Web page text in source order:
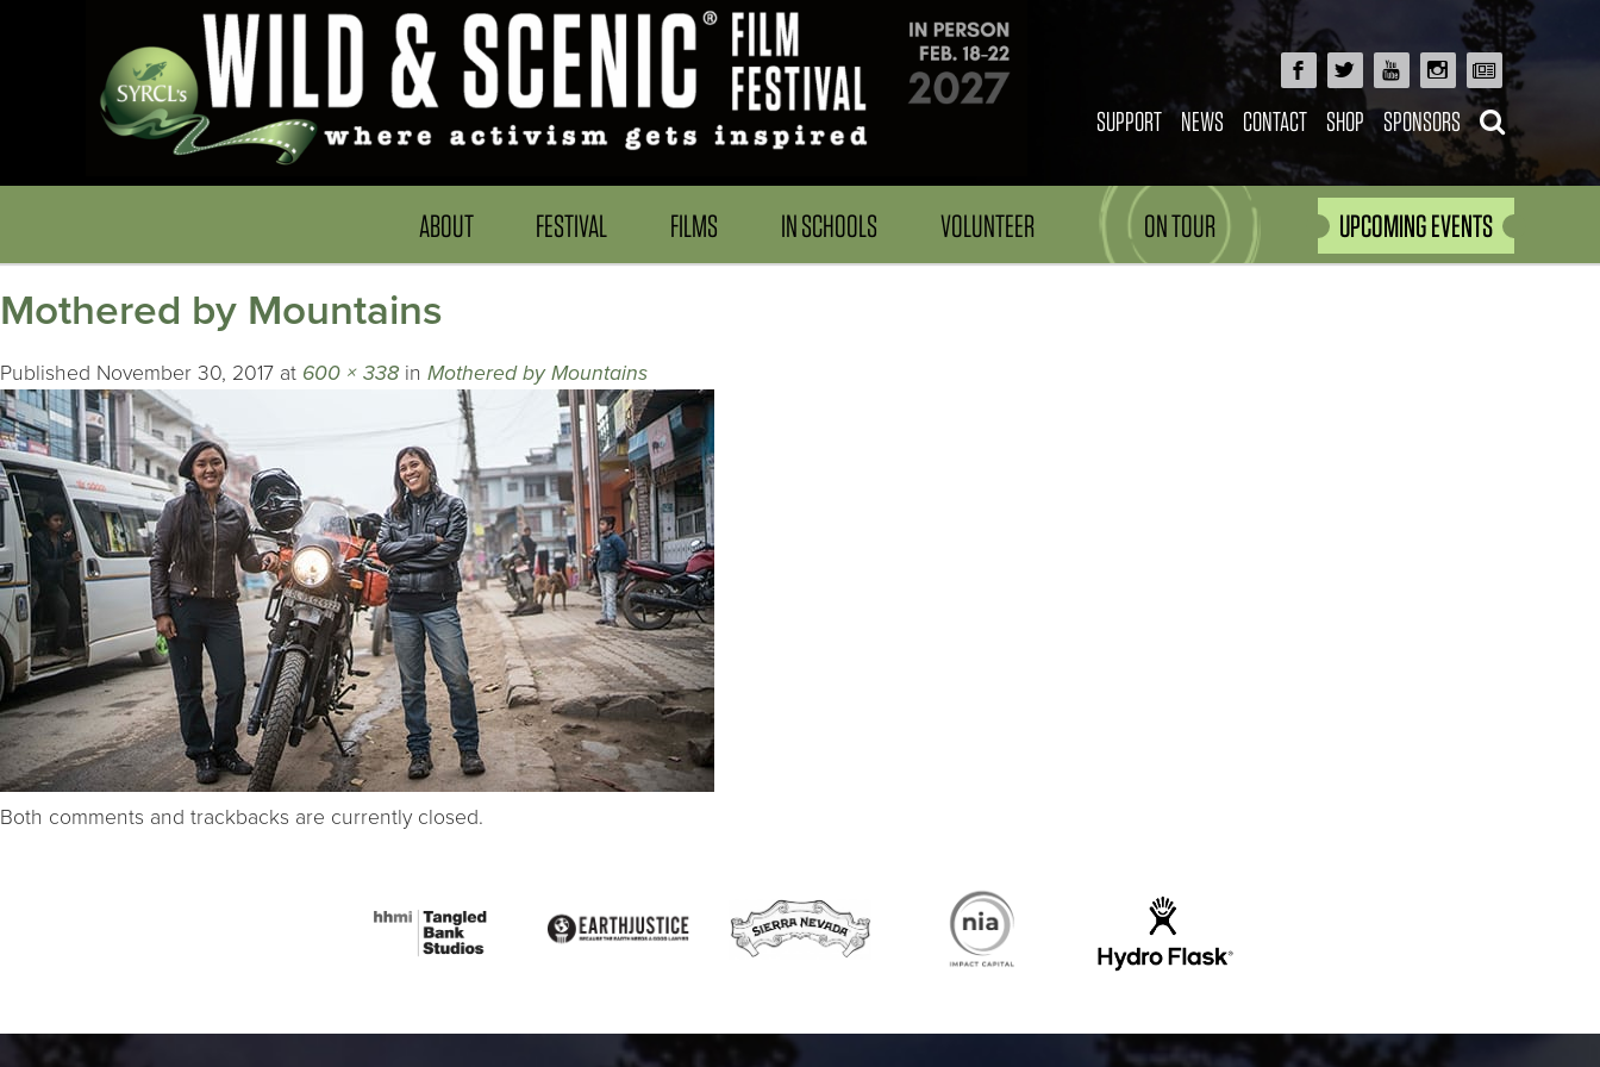
SUPPORT NEWS CONTACT SHOP SPONSORS
ABOUT FESTIVAL FILMS IN SCHOOLS VOLUNTEER ON TOUR UPCOMING EVENTS
Mothered by Mountains
Published November 30, 2017 at 600 × 338 in Mothered by Mountains
Both comments and trackbacks are currently closed.